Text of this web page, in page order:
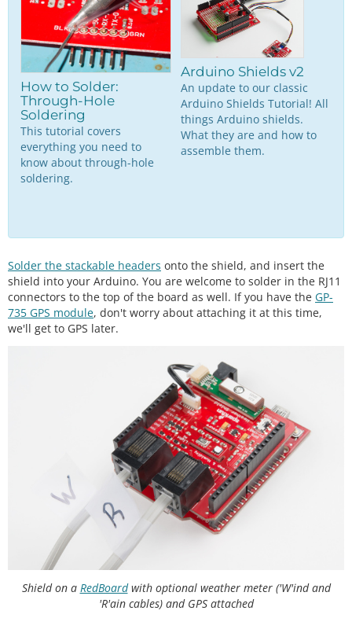
How to Solder:
Through-Hole
Soldering
This tutorial covers
everything you need to
know about through-hole
soldering.
Arduino Shields v2
An update to our classic
Arduino Shields Tutorial! All
things Arduino shields.
What they are and how to
assemble them.
Solder the stackable headers onto the shield, and insert the
shield into your Arduino. You are welcome to solder in the RJ11
connectors to the top of the board as well. If you have the GP-
735 GPS module, don't worry about attaching it at this time,
we'll get to GPS later.
Shield on a RedBoardwith optional weather meter ('W'ind and
'R'ain cables) and GPS attached